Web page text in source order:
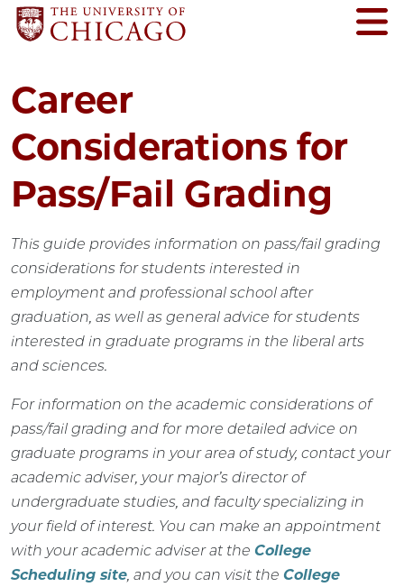
Career
Considerations for
Pass/Fail Grading
This guide provides information on pass/fail grading
considerations for students interested in
employment and professional school after
graduation, as well as general advice for students
interested in graduate programs in the liberal arts
and sciences.
For information on the academic considerations of
pass/fail grading and for more detailed advice on
graduate programs in your area of study, contact your
academic adviser, your major’s director of
undergraduate studies, and faculty specializing in
your field of interest. You can make an appointment
with your academic adviser at the College
Scheduling site , and you can visit the College